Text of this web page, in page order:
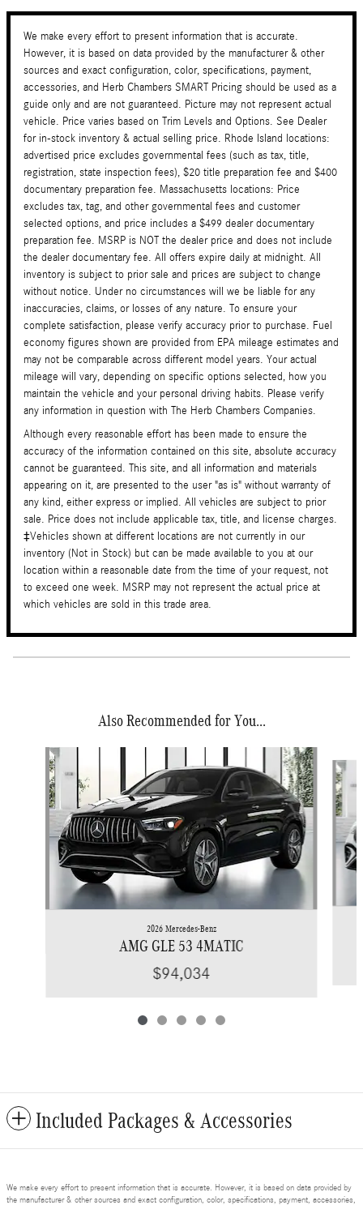
We make every effort to present information that is accurate.
However, it is based on data provided by the manufacturer & other
sources and exact configuration, color, specifications, payment,
accessories, and Herb Chambers SMART Pricing should be used as a
guide only and are not guaranteed. Picture may not represent actual
vehicle. Price varies based on Trim Levels and Options. See Dealer
for in-stock inventory & actual selling price. Rhode Island locations:
advertised price excludes governmental fees (such as tax, title,
registration, state inspection fees), $20 title preparation fee and $400
documentary preparation fee. Massachusetts locations: Price
excludes tax, tag, and other governmental fees and customer
selected options, and price includes a $499 dealer documentary
preparation fee. MSRP is NOT the dealer price and does not include
the dealer documentary fee. All offers expire daily at midnight. All
inventory is subject to prior sale and prices are subject to change
without notice. Under no circumstances will we be liable for any
inaccuracies, claims, or losses of any nature. To ensure your
complete satisfaction, please verify accuracy prior to purchase. Fuel
economy figures shown are provided from EPA mileage estimates and
may not be comparable across different model years. Your actual
mileage will vary, depending on specific options selected, how you
maintain the vehicle and your personal driving habits. Please verify
any information in question with The Herb Chambers Companies.
Although every reasonable effort has been made to ensure the
accuracy of the information contained on this site, absolute accuracy
cannot be guaranteed. This site, and all information and materials
appearing on it, are presented to the user "as is" without warranty of
any kind, either express or implied. All vehicles are subject to prior
sale. Price does not include applicable tax, title, and license charges.
‡Vehicles shown at different locations are not currently in our
inventory (Not in Stock) but can be made available to you at our
location within a reasonable date from the time of your request, not
to exceed one week. MSRP may not represent the actual price at
which vehicles are sold in this trade area.
Also Recommended for You...
Slide 1 of 5
2026 Mercedes-Benz
AMG GLE 53 4MATIC
$94,034
Included Packages & Accessories
We make every effort to present information that is accurate. However, it is based on data provided by
the manufacturer & other sources and exact configuration, color, specifications, payment, accessories,